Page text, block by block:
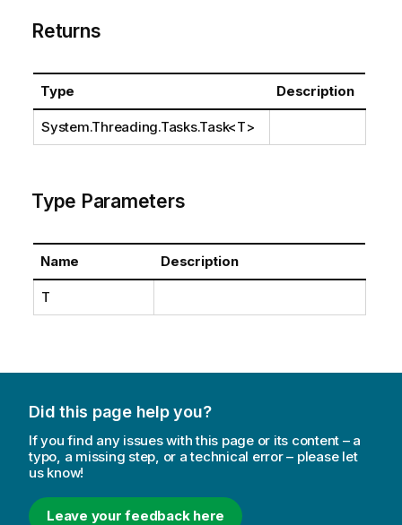
Returns
Type Description
System.Threading.Tasks.Task<T>
Type Parameters
Name Description
T
Did this page help you?
If you find any issues with this page or its content – a
typo, a missing step, or a technical error – please let
us know!
Leave your feedback here